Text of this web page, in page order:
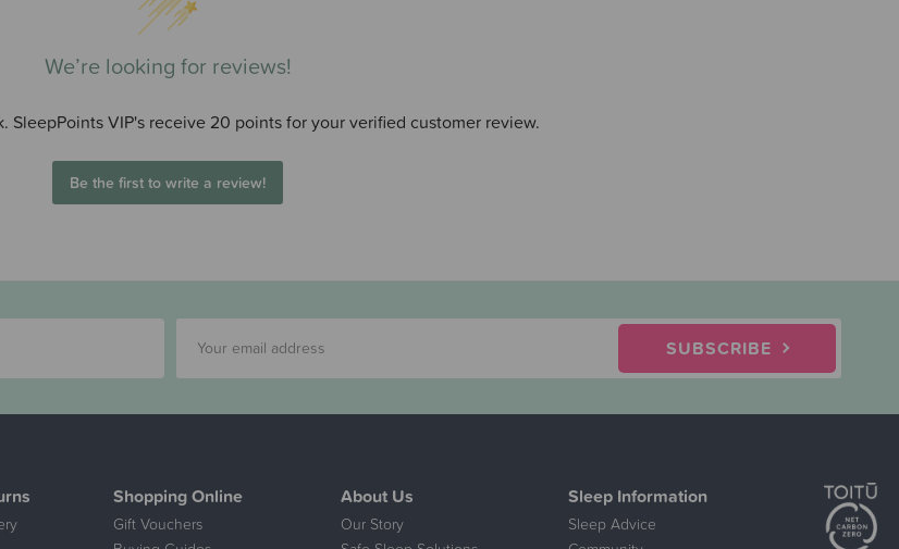
We’re looking for reviews!
SleepPoints VIP's receive 20 points for your verified customer review.
Be the first to write a review!
SUBSCRIBE
Shopping Online
Gift Vouchers
About Us
Our Story
Sleep Information
Sleep Advice